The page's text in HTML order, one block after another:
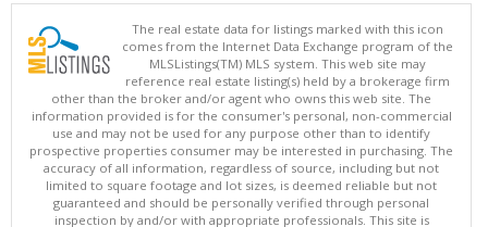
The real estate data for listings marked with this icon
comes from the Internet Data Exchange program of the
MLSListings(TM) MLS system. This web site may
reference real estate listing(s) held by a brokerage firm
other than the broker and/or agent who owns this web site. The
information provided is for the consumer's personal, non-commercial
use and may not be used for any purpose other than to identify
prospective properties consumer may be interested in purchasing. The
accuracy of all information, regardless of source, including but not
limited to square footage and lot sizes, is deemed reliable but not
guaranteed and should be personally verified through personal
inspection by and/or with appropriate professionals. This site is